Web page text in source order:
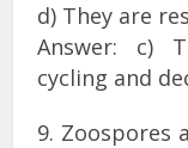
d) They are
Answer: c)
cycling and
9. Zoospores